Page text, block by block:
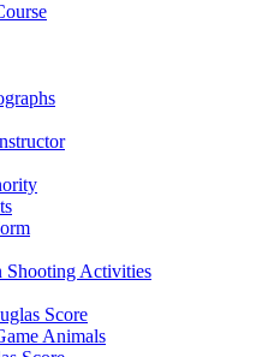
Shooting Activities
Score
Animals